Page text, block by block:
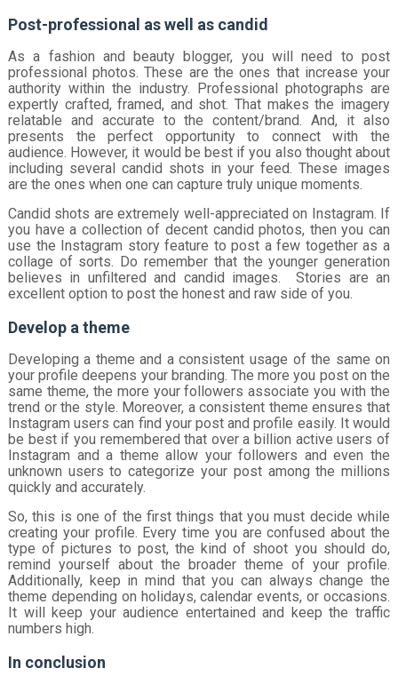
Post-professional as well as candid
As a fashion and beauty blogger, you will need to post
professional photos. These are the ones that increase your
authority within the industry. Professional photographs are
expertly crafted, framed, and shot. That makes the imagery
relatable and accurate to the content/brand. And, it also
presents the perfect opportunity to connect with the
audience. However, it would be best if you also thought about
including several candid shots in your feed. These images
are the ones when one can capture truly unique moments.
Candid shots are extremely well-appreciated on Instagram. If
you have a collection of decent candid photos, then you can
use the Instagram story feature to post a few together as a
collage of sorts. Do remember that the younger generation
believes in unfiltered and candid images. Stories are an
excellent option to post the honest and raw side of you.
Develop a theme
Developing a theme and a consistent usage of the same on
your profile deepens your branding. The more you post on the
same theme, the more your followers associate you with the
trend or the style. Moreover, a consistent theme ensures that
Instagram users can find your post and profile easily. It would
be best if you remembered that over a billion active users of
Instagram and a theme allow your followers and even the
unknown users to categorize your post among the millions
quickly and accurately.
So, this is one of the first things that you must decide while
creating your profile. Every time you are confused about the
type of pictures to post, the kind of shoot you should do,
remind yourself about the broader theme of your profile.
Additionally, keep in mind that you can always change the
theme depending on holidays, calendar events, or occasions.
It will keep your audience entertained and keep the traffic
numbers high.
In conclusion